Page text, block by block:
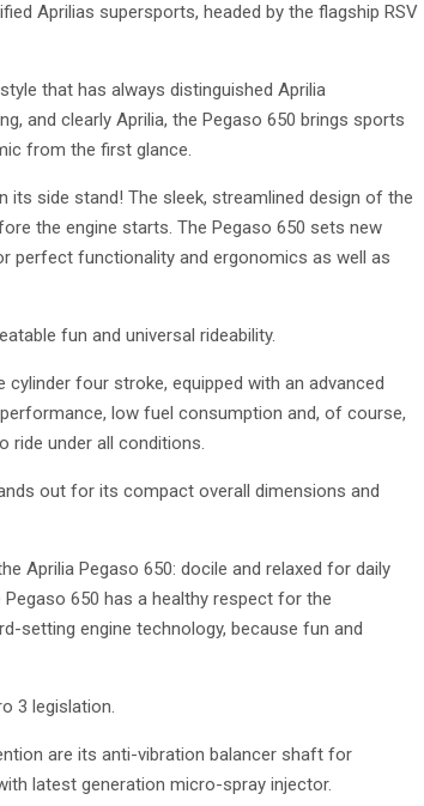
Aprilias supersports, headed by the flagship RSV
that has always distinguished Aprilia
and clearly Aprilia, the Pegaso 650 brings sports
from the first glance.
side stand! The sleek, streamlined design of the
the engine starts. The Pegaso 650 sets new
perfect functionality and ergonomics as well as
fun and universal rideability.
cylinder four stroke, equipped with an advanced
low fuel consumption and, of course,
ride under all conditions.
out for its compact overall dimensions and
Aprilia Pegaso 650: docile and relaxed for daily
650 has a healthy respect for the
setting engine technology, because fun and
3 legislation.
are its anti-vibration balancer shaft for
latest generation micro-spray injector.